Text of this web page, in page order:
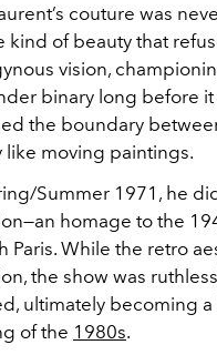
couture was
kind of beauty that
vision,
binary long before
the boundary
like moving paintings.
Summer 1971, he
homage to the
Paris. While the retro
the show was
ultimately becoming
of the 1980s.